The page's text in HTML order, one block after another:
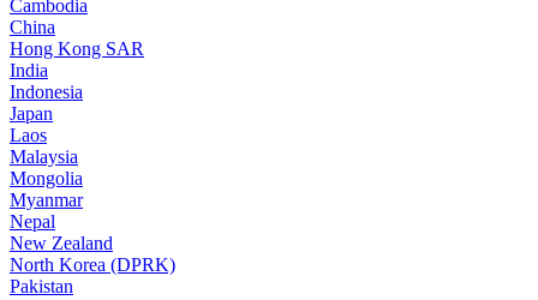
Cambodia
China
Hong Kong SAR
India
Indonesia
Japan
Laos
Malaysia
Mongolia
Myanmar
Nepal
New Zealand
North Korea (DPRK)
Pakistan